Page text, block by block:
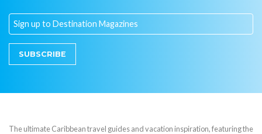
SUBSCRIBE
The ultimate Caribbean travel guides and vacation inspiration, featuring the